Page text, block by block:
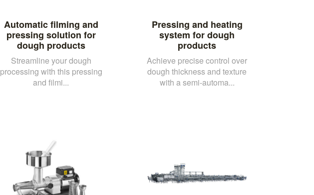
Automatic filming and
pressing solution for
dough products
Streamline your dough
processing with this pressing
and filmi...
Pressing and heating
system for dough
products
Achieve precise control over
dough thickness and texture
with a semi-automa...